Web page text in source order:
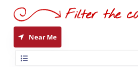
Near Me